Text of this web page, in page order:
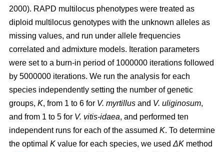
2000). RAPD multilocus phenotypes were treated as
diploid multilocus genotypes with the unknown alleles as
missing values, and run under allele frequencies
correlated and admixture models. Iteration parameters
were set to a burn-in period of 1000000 iterations followed
by 5000000 iterations. We run the analysis for each
species independently setting the number of genetic
groups, K, from 1 to 6 for V. myrtillus and V. uliginosum,
and from 1 to 5 for V. vitis-idaea, and performed ten
independent runs for each of the assumed K. To determine
the optimal K value for each species, we used ΔK method